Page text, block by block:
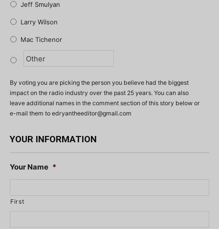
Jeff Smulyan
Larry Wilson
Mac Tichenor
By voting you are picking the person you believe had the biggest
impact on the radio industry over the past 25 years. You can also
leave additional names in the comment section of this story below or
e-mail them to edryantheeditor@gmail.com
YOUR INFORMATION
Your Name *
First